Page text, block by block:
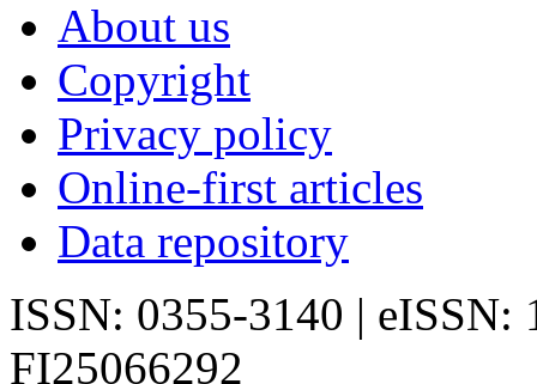
About us
Copyright
Privacy policy
Online-first articles
Data repository
ISSN: 0355-3140 | eISSN:
FI25066292